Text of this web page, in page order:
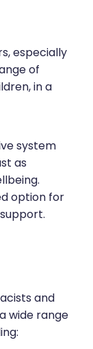
especially
of
in a
system
as
option for
and
wide range